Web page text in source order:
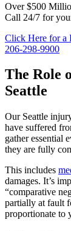
Over $500
Call 24/7 for
Click Here for a
206-298-9900
The Role
Seattle
Our Seattle
have suffered
gather essential
they are fully
This includes
damages. It’s
“comparative
partially at fault
proportionate to